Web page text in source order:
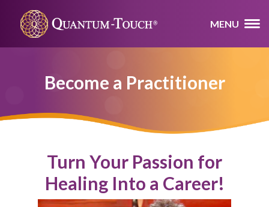
MENU
Become a Practitioner
Turn Your Passion for
Healing Into a Career!